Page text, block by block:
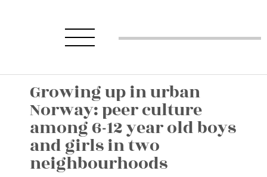
Growing up in urban
Norway: peer culture
among 6-12 year old boys
and girls in two
neighbourhoods